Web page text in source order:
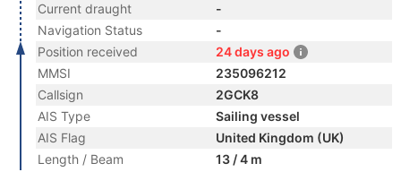
Current draught
-
Navigation Status
-
Position received
24 days ago
MMSI
235096212
Callsign
2GCK8
AIS Type
Sailing vessel
AIS Flag
United Kingdom (UK)
Length / Beam
13 / 4 m